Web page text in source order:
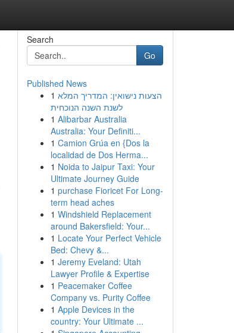
Search
Go
Published News
1 הצעות נישואין: המדריך המלא
לשנת השנה הנוכחית
1 Alibarbar Australia
Australia: Your Definiti...
1 Camion Grúa en {Dos la
localidad de Dos Herma...
1 Noida to Jaipur Taxi: Your
Ultimate Journey Guide
1 purchase Fioricet For Long-
term head aches
1 Windshield Replacement
around Bakersfield: Your...
1 Locate Your Perfect Vehicle
Bed: Chevy &...
1 Jeremy Eveland: Utah
Lawyer Profile & Expertise
1 Peacemaker Coffee
Company vs. Purity Coffee
1 Apple Devices in the
country: Your Ultimate ...